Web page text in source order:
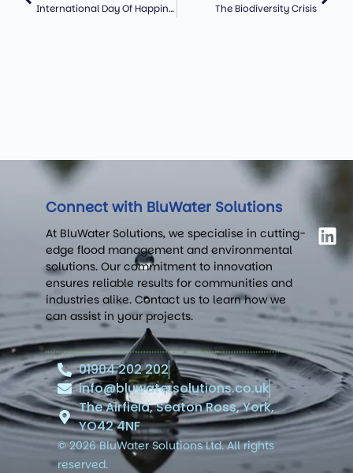
International Day Of Happiness And The Importance Of Ecological Wellbeing The Biodiversity Crisis
Connect with BluWater Solutions
At BluWater Solutions, we specialise in cutting-
edge flood management and environmental
solutions. Our commitment to innovation
ensures reliable results for communities and
industries alike. Contact us to learn how we
can assist in your projects.
© 2026 BluWater Solutions Ltd. All rights
reserved.
01904 202 202
info@bluwatersolutions.co.uk
The Airfield, Seaton Ross, York,
YO42 4NF